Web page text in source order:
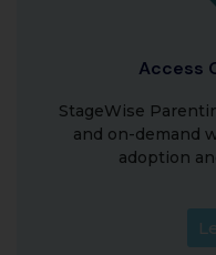
Access
StageWise
and on-demand
adoption